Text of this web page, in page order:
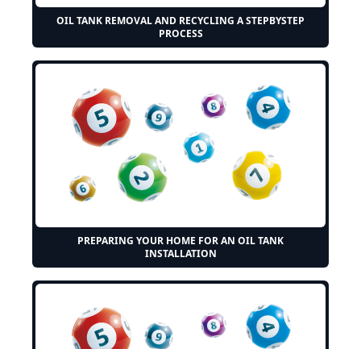
OIL TANK REMOVAL AND RECYCLING A STEPBYSTEP
PROCESS
PREPARING YOUR HOME FOR AN OIL TANK
INSTALLATION